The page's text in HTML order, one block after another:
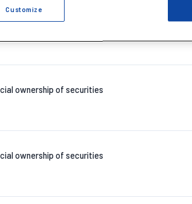
ownership of securities
ownership of securities
ownership of securities
Customize